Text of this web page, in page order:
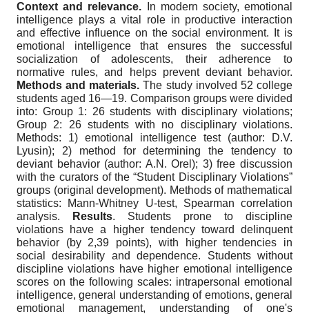
Context and relevance. In modern society, emotional
intelligence plays a vital role in productive interaction
and effective influence on the social environment. It is
emotional intelligence that ensures the successful
socialization of adolescents, their adherence to
normative rules, and helps prevent deviant behavior.
Methods and materials. The study involved 52 college
students aged 16—19. Comparison groups were divided
into: Group 1: 26 students with disciplinary violations;
Group 2: 26 students with no disciplinary violations.
Methods: 1) emotional intelligence test (author: D.V.
Lyusin); 2) method for determining the tendency to
deviant behavior (author: A.N. Orel); 3) free discussion
with the curators of the “Student Disciplinary Violations”
groups (original development). Methods of mathematical
statistics: Mann-Whitney U-test, Spearman correlation
analysis.
Results. Students prone to discipline
violations have a higher tendency toward delinquent
behavior (by 2,39 points), with higher tendencies in
social desirability and dependence. Students without
discipline violations have higher emotional intelligence
scores on the following scales: intrapersonal emotional
intelligence, general understanding of emotions, general
emotional management, understanding of one's